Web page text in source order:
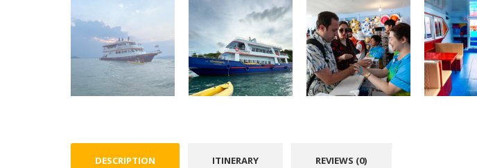
DESCRIPTION ITINERARY REVIEWS (0)